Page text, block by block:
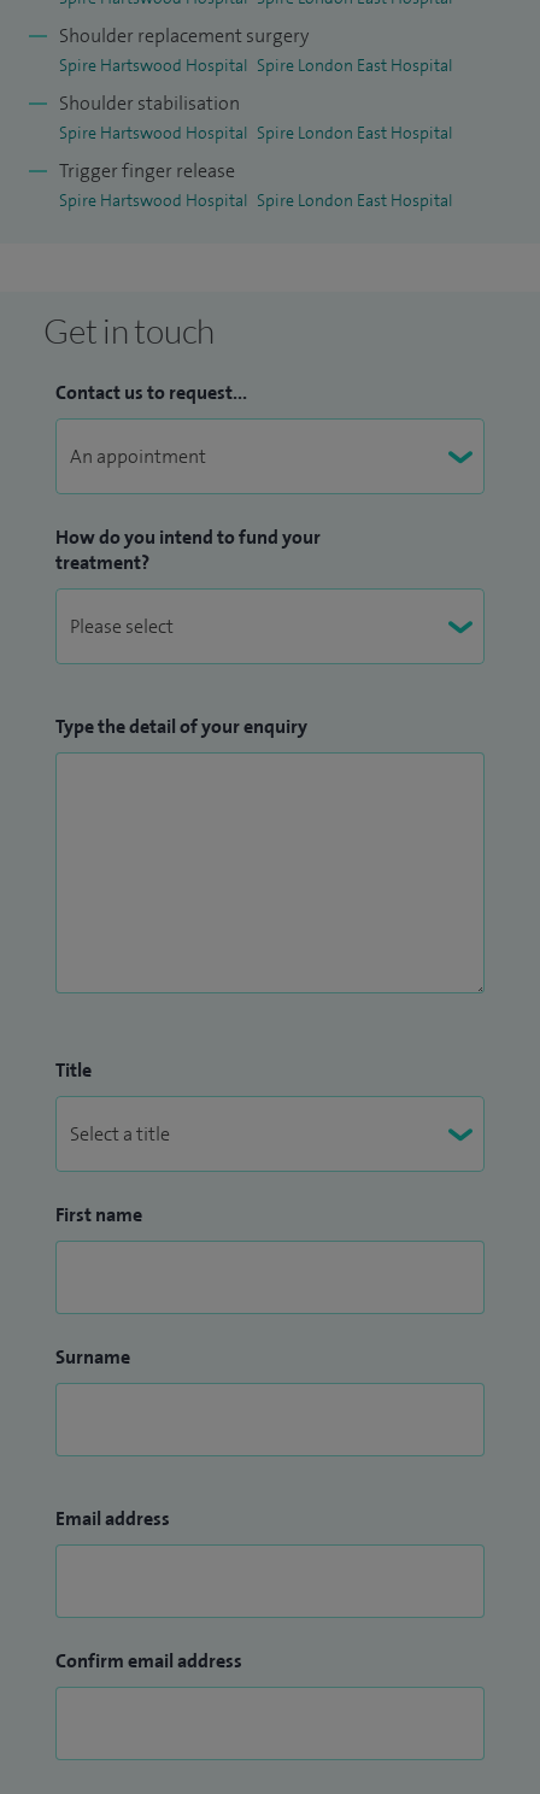
Shoulder replacement surgery
Spire Hartswood Hospital Spire London East Hospital
Shoulder stabilisation
Spire Hartswood Hospital Spire London East Hospital
Trigger finger release
Spire Hartswood Hospital Spire London East Hospital
Get in touch
Contact us to request...
How do you intend to fund your
treatment?
Type the detail of your enquiry
Title
First name
Surname
Email address
Confirm email address